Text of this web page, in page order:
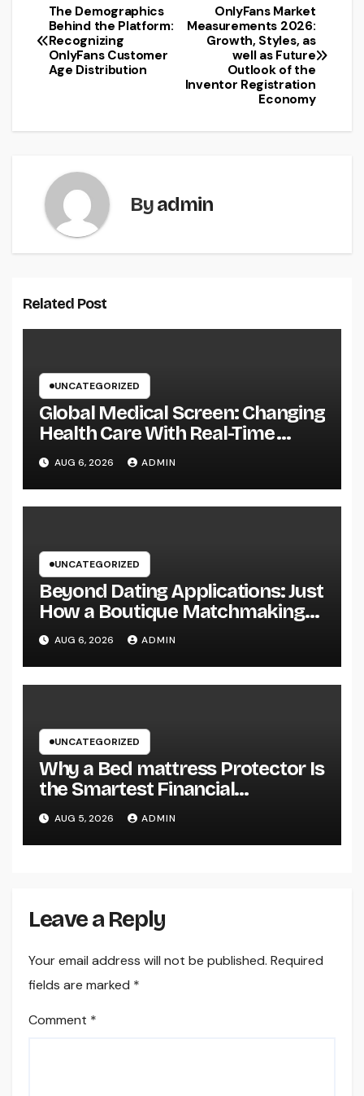
Post
navigation
OnlyFans Market
Measurements 2026:
Growth, Styles, as
well as Future
Outlook of the
Inventor Registration
Economy
The Demographics
Behind the Platform:
Recognizing
OnlyFans Customer
Age Distribution
Byadmin
Related Post
UNCATEGORIZED
Global Medical Screen: Changing
Health Care With Real-Time
Patient Intelligence
AUG 6, 2026 ADMIN
UNCATEGORIZED
Beyond Dating Applications: Just
How a Boutique Matchmaking
Firm Is Redefining Modern Love
AUG 6, 2026 ADMIN
UNCATEGORIZED
Why a Bed mattress Protector Is
the Smartest Financial
Investment You Can Make for
Better Rest
AUG 5, 2026 ADMIN
Leave a Reply
Your email address will not be published. Required
fields are marked *
Comment *